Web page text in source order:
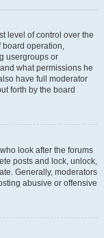
level of control over the
board operation,
usergroups or
what permissions he
have full moderator
forth by the board
look after the forums
posts and lock, unlock,
Generally, moderators
abusive or offensive